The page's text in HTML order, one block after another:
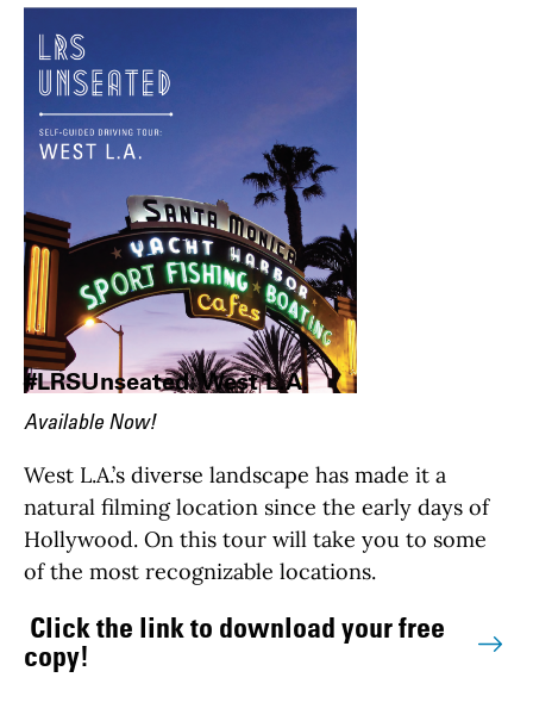
#LRSUnseated: West L.A.
Available Now!
West L.A.’s diverse landscape has made it a
natural filming location since the early days of
Hollywood. On this tour will take you to some
of the most recognizable locations.
Click the link to download your free
copy!